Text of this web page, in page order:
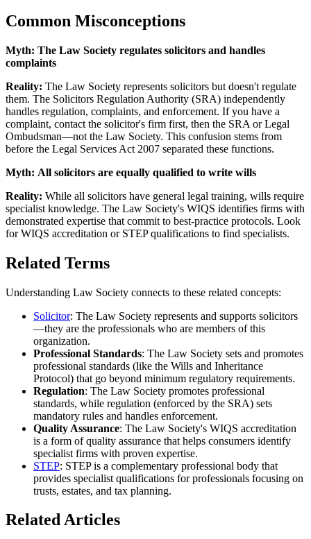
Common Misconceptions
Myth: The Law Society regulates solicitors and handles
complaints
Reality: The Law Society represents solicitors but doesn't regulate
them. The Solicitors Regulation Authority (SRA) independently
handles regulation, complaints, and enforcement. If you have a
complaint, contact the solicitor's firm first, then the SRA or Legal
Ombudsman—not the Law Society. This confusion stems from
before the Legal Services Act 2007 separated these functions.
Myth: All solicitors are equally qualified to write wills
Reality: While all solicitors have general legal training, wills require
specialist knowledge. The Law Society's WIQS identifies firms with
demonstrated expertise that commit to best-practice protocols. Look
for WIQS accreditation or STEP qualifications to find specialists.
Related Terms
Understanding Law Society connects to these related concepts:
Solicitor: The Law Society represents and supports solicitors
—they are the professionals who are members of this
organization.
Professional Standards: The Law Society sets and promotes
professional standards (like the Wills and Inheritance
Protocol) that go beyond minimum regulatory requirements.
Regulation: The Law Society promotes professional
standards, while regulation (enforced by the SRA) sets
mandatory rules and handles enforcement.
Quality Assurance: The Law Society's WIQS accreditation
is a form of quality assurance that helps consumers identify
specialist firms with proven expertise.
STEP: STEP is a complementary professional body that
provides specialist qualifications for professionals focusing on
trusts, estates, and tax planning.
Related Articles